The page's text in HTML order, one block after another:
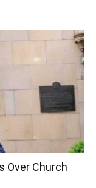
Over Church